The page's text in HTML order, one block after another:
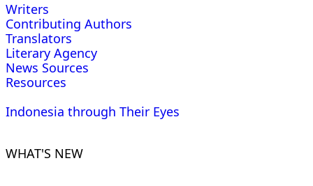
Writers
Contributing Authors
Translators
Literary Agency
News Sources
Resources
Indonesia through Their Eyes
WHAT'S NEW